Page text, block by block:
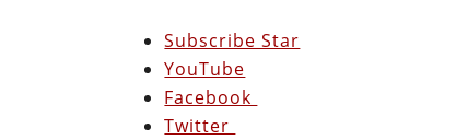
Subscribe Star
YouTube
Facebook
Twitter